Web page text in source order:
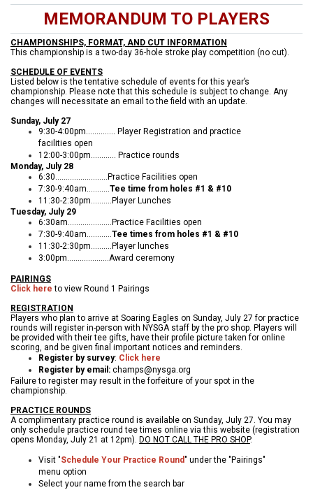
MEMORANDUM TO PLAYERS
CHAMPIONSHIPS, FORMAT, AND CUT INFORMATION
This championship is a two-day 36-hole stroke play competition (no cut).
SCHEDULE OF EVENTS
Listed below is the tentative schedule of events for this year’s
championship. Please note that this schedule is subject to change. Any
changes will necessitate an email to the field with an update.
Sunday, July 27
9:30-4:00pm.............. Player Registration and practice
facilities open
12:00-3:00pm............ Practice rounds
Monday, July 28
6:30.........................Practice Facilities open
7:30-9:40am...........Tee time from holes #1 & #10
11:30-2:30pm..........Player Lunches
Tuesday, July 29
6:30am.....................Practice Facilities open
7:30-9:40am............Tee times from holes #1 & #10
11:30-2:30pm..........Player lunches
3:00pm....................Award ceremony
PAIRINGS
Click here to view Round 1 Pairings
REGISTRATION
Players who plan to arrive at Soaring Eagles on Sunday, July 27 for practice
rounds will register in-person with NYSGA staff by the pro shop. Players will
be provided with their tee gifts, have their profile picture taken for online
scoring, and be given final important notices and reminders.
Register by survey: Click here
Register by email: champs@nysga.org
Failure to register may result in the forfeiture of your spot in the
championship.
PRACTICE ROUNDS
A complimentary practice round is available on Sunday, July 27. You may
only schedule practice round tee times online via this website (registration
opens Monday, July 21 at 12pm). DO NOT CALL THE PRO SHOP.
Visit "Schedule Your Practice Round" under the "Pairings"
menu option
Select your name from the search bar